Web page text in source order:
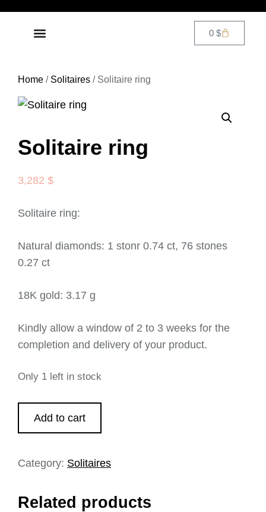
0$
Home / Solitaires / Solitaire ring
Solitaire ring
3,282 $
Solitaire ring:
Natural diamonds: 1 stonr 0.74 ct, 76 stones
0.27 ct
18K gold: 3.17 g
Kindly allow a window of 2 to 3 weeks for the
completion and delivery of your product.
Only 1 left in stock
Add to cart
Category: Solitaires
Related products